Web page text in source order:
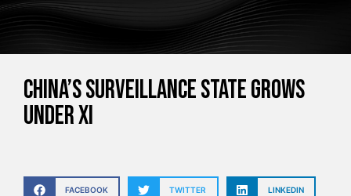
China’s surveillance state grows
under Xi
FACEBOOK TWITTER LINKEDIN